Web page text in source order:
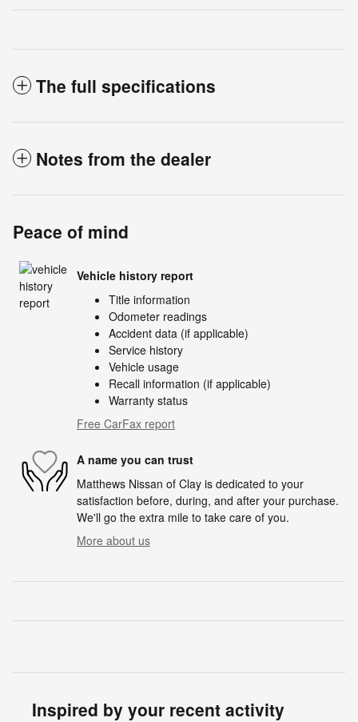
The full specifications
Notes from the dealer
Peace of mind
Vehicle history report
Title information
Odometer readings
Accident data (if applicable)
Service history
Vehicle usage
Recall information (if applicable)
Warranty status
Free CarFax report
A name you can trust
Matthews Nissan of Clay is dedicated to your
satisfaction before, during, and after your purchase.
We'll go the extra mile to take care of you.
More about us
Inspired by your recent activity